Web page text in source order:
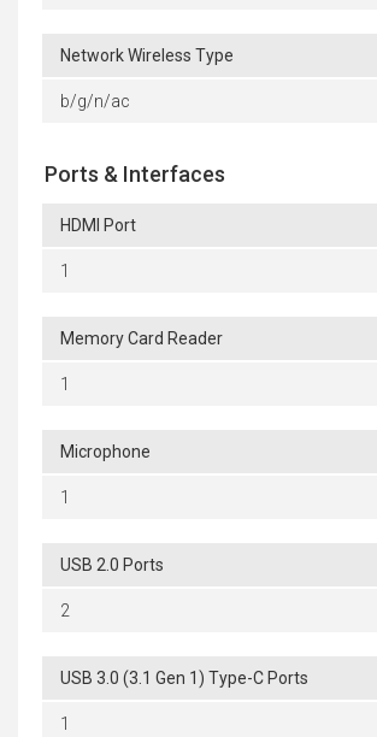
Network Wireless Type
b/g/n/ac
Ports & Interfaces
HDMI Port
1
Memory Card Reader
1
Microphone
1
USB 2.0 Ports
2
USB 3.0 (3.1 Gen 1) Type-C Ports
1